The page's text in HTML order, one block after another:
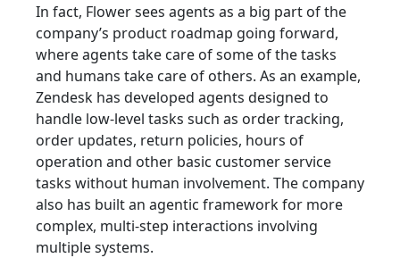
In fact, Flower sees agents as a big part of the
company’s product roadmap going forward,
where agents take care of some of the tasks
and humans take care of others. As an example,
Zendesk has developed agents designed to
handle low-level tasks such as order tracking,
order updates, return policies, hours of
operation and other basic customer service
tasks without human involvement. The company
also has built an agentic framework for more
complex, multi-step interactions involving
multiple systems.